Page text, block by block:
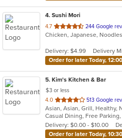
4. Sushi Mori
4.7 out
of
stars.
244 Google
Chicken, Japanese,
Delivery: $4.99
Delivery
Order for later Today,
5. Kim's Kitchen & Bar
$3 or less
4.0 out
of
5
stars.
513 Google
Asian, Asian, Grill, Healthy,
Delivery: $0.00 - $10.00
Order for later Today,